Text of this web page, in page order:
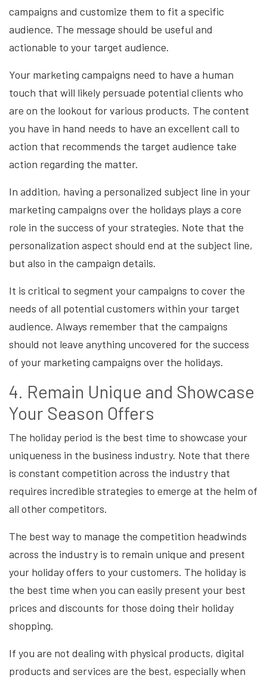
campaigns and customize them to fit a specific
audience. The message should be useful and
actionable to your target audience.
Your marketing campaigns need to have a human
touch that will likely persuade potential clients who
are on the lookout for various products. The content
you have in hand needs to have an excellent call to
action that recommends the target audience take
action regarding the matter.
In addition, having a personalized subject line in your
marketing campaigns over the holidays plays a core
role in the success of your strategies. Note that the
personalization aspect should end at the subject line,
but also in the campaign details.
It is critical to segment your campaigns to cover the
needs of all potential customers within your target
audience. Always remember that the campaigns
should not leave anything uncovered for the success
of your marketing campaigns over the holidays.
4. Remain Unique and Showcase
Your Season Offers
The holiday period is the best time to showcase your
uniqueness in the business industry. Note that there
is constant competition across the industry that
requires incredible strategies to emerge at the helm of
all other competitors.
The best way to manage the competition headwinds
across the industry is to remain unique and present
your holiday offers to your customers. The holiday is
the best time when you can easily present your best
prices and discounts for those doing their holiday
shopping.
If you are not dealing with physical products, digital
products and services are the best, especially when